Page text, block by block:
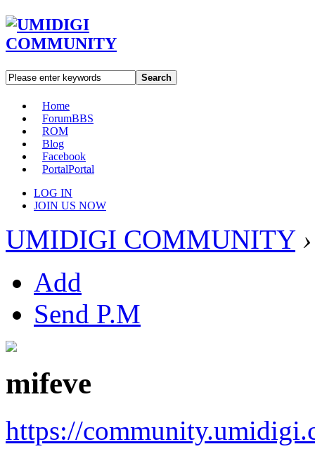
Search
Home
ForumBBS
ROM
Blog
Facebook
PortalPortal
LOG IN
JOIN US NOW
UMIDIGI COMMUNITY ›
Add
Send P.M
mifeve
https://